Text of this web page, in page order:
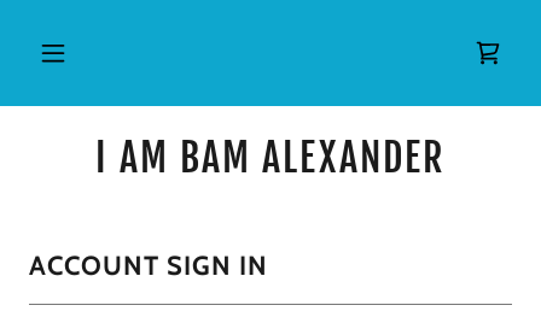
I AM BAM ALEXANDER
ACCOUNT SIGN IN